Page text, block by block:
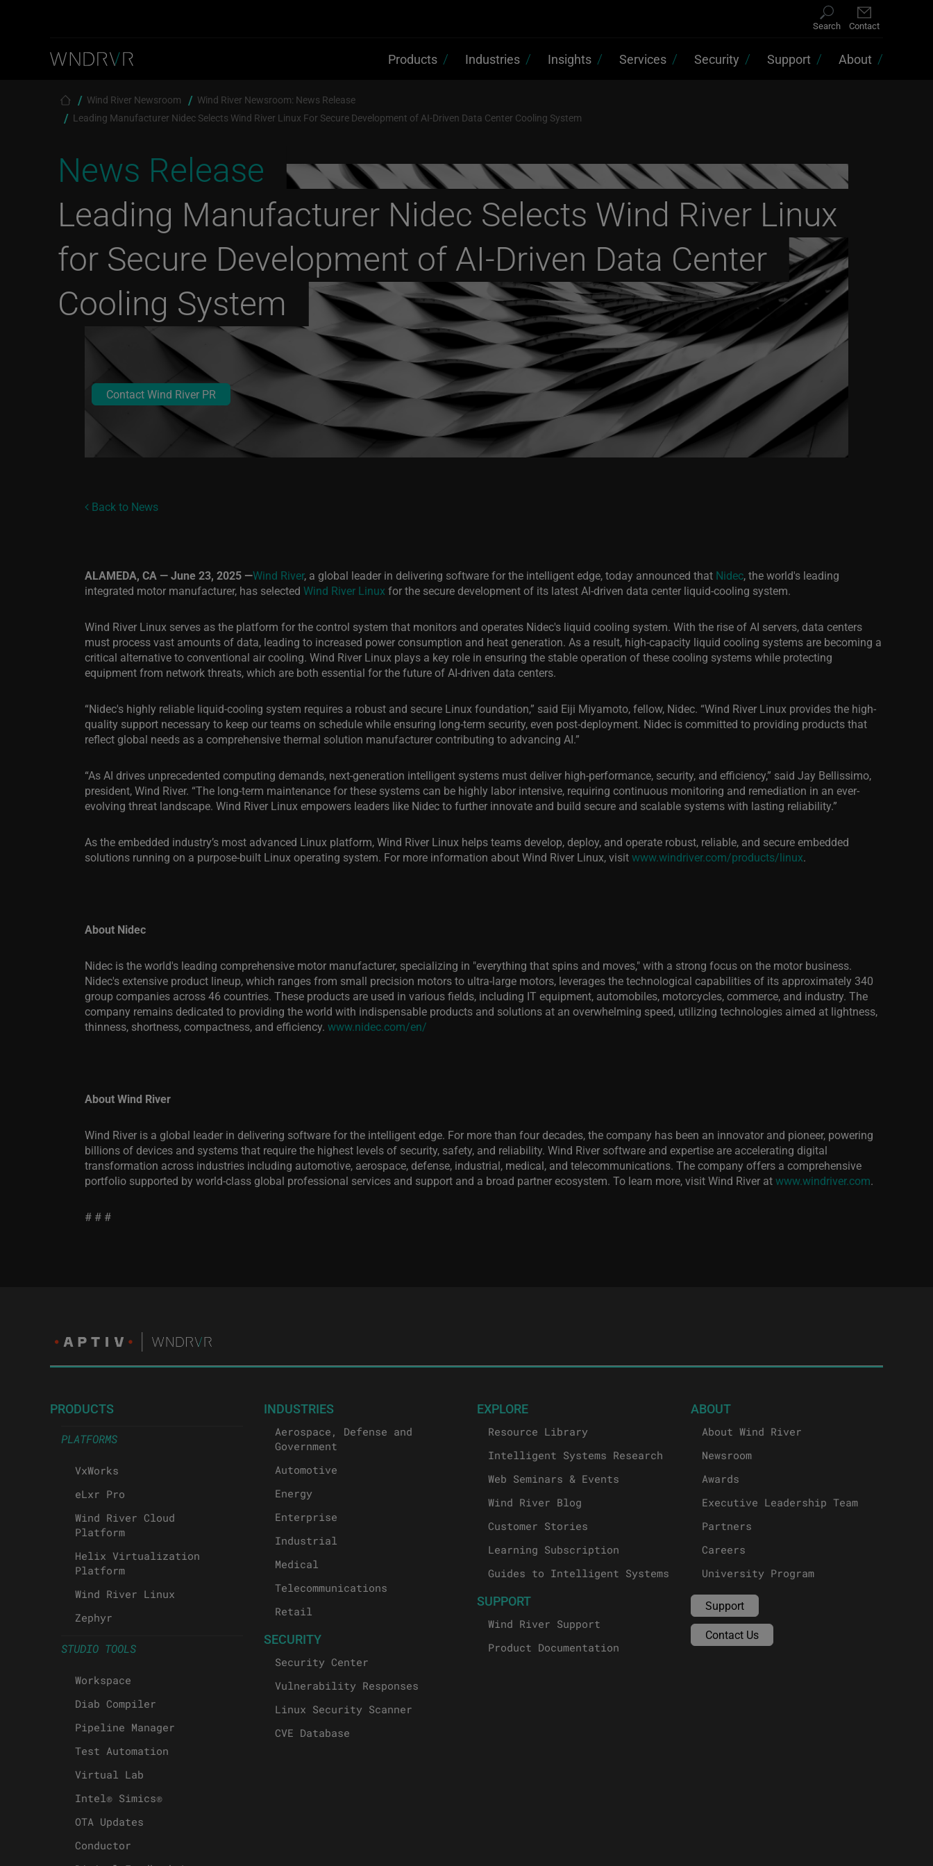
Search Contact
Products Industries Insights Services Security Support About
Breadcrumb
Wind River Newsroom
Wind River Newsroom: News Release
Leading Manufacturer Nidec Selects Wind River Linux For Secure Development of AI-Driven Data Center Cooling System
News Release
Leading Manufacturer Nidec Selects Wind River Linux
for Secure Development of AI-Driven Data Center
Cooling System
Contact Wind River PR
Back to News
ALAMEDA, CA — June 23, 2025 —Wind River, a global leader in delivering software for the intelligent edge, today announced that Nidec, the world's leading
integrated motor manufacturer, has selected Wind River Linux for the secure development of its latest AI-driven data center liquid-cooling system.
Wind River Linux serves as the platform for the control system that monitors and operates Nidec's liquid cooling system. With the rise of AI servers, data centers
must process vast amounts of data, leading to increased power consumption and heat generation. As a result, high-capacity liquid cooling systems are becoming a
critical alternative to conventional air cooling. Wind River Linux plays a key role in ensuring the stable operation of these cooling systems while protecting
equipment from network threats, which are both essential for the future of AI-driven data centers.
“Nidec's highly reliable liquid-cooling system requires a robust and secure Linux foundation,” said Eiji Miyamoto, fellow, Nidec. “Wind River Linux provides the high-
quality support necessary to keep our teams on schedule while ensuring long-term security, even post-deployment. Nidec is committed to providing products that
reflect global needs as a comprehensive thermal solution manufacturer contributing to advancing AI.”
“As AI drives unprecedented computing demands, next-generation intelligent systems must deliver high-performance, security, and efficiency,” said Jay Bellissimo,
president, Wind River. “The long-term maintenance for these systems can be highly labor intensive, requiring continuous monitoring and remediation in an ever-
evolving threat landscape. Wind River Linux empowers leaders like Nidec to further innovate and build secure and scalable systems with lasting reliability.”
As the embedded industry’s most advanced Linux platform, Wind River Linux helps teams develop, deploy, and operate robust, reliable, and secure embedded
solutions running on a purpose-built Linux operating system. For more information about Wind River Linux, visitwww.windriver.com/products/linux.
About Nidec
Nidec is the world's leading comprehensive motor manufacturer, specializing in "everything that spins and moves," with a strong focus on the motor business.
Nidec's extensive product lineup, which ranges from small precision motors to ultra-large motors, leverages the technological capabilities of its approximately 340
group companies across 46 countries. These products are used in various fields, including IT equipment, automobiles, motorcycles, commerce, and industry. The
company remains dedicated to providing the world with indispensable products and solutions at an overwhelming speed, utilizing technologies aimed at lightness,
thinness, shortness, compactness, and efficiency. www.nidec.com/en/
About Wind River
Wind River is a global leader in delivering software for the intelligent edge. For more than four decades, the company has been an innovator and pioneer, powering
billions of devices and systems that require the highest levels of security, safety, and reliability. Wind River software and expertise are accelerating digital
transformation across industries including automotive, aerospace, defense, industrial, medical, and telecommunications. The company offers a comprehensive
portfolio supported by world-class global professional services and support and a broad partner ecosystem. To learn more, visit Wind River atwww.windriver.com.
# # #
PRODUCTS
PLATFORMS
VxWorks
eLxr Pro
Wind River Cloud
Platform
Helix Virtualization
Platform
Wind River Linux
Zephyr
STUDIO TOOLS
Workspace
Diab Compiler
Pipeline Manager
Test Automation
Virtual Lab
Intel® Simics®
OTA Updates
Conductor
INDUSTRIES
Aerospace, Defense and
Government
Automotive
Energy
Enterprise
Industrial
Medical
Telecommunications
Retail
SECURITY
Security Center
Vulnerability Responses
Linux Security Scanner
CVE Database
EXPLORE
Resource Library
Intelligent Systems Research
Web Seminars & Events
Wind River Blog
Customer Stories
Learning Subscription
Guides to Intelligent Systems
SUPPORT
Wind River Support
Product Documentation
ABOUT
About Wind River
Newsroom
Awards
Executive Leadership Team
Partners
Careers
University Program
Support
Contact Us